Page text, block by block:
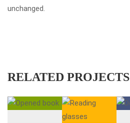
unchanged.
RELATED PROJECTS